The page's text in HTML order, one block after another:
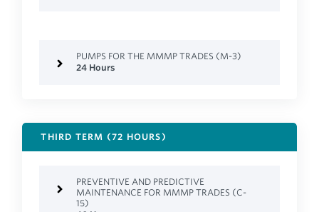
PUMPS FOR THE MMMP TRADES (M-3)
24 Hours
THIRD TERM (72 HOURS)
PREVENTIVE AND PREDICTIVE
MAINTENANCE FOR MMMP TRADES (C-
15)